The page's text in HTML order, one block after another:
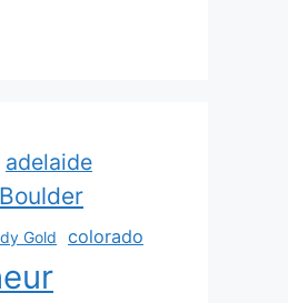
adelaide
Boulder
Gold colorado